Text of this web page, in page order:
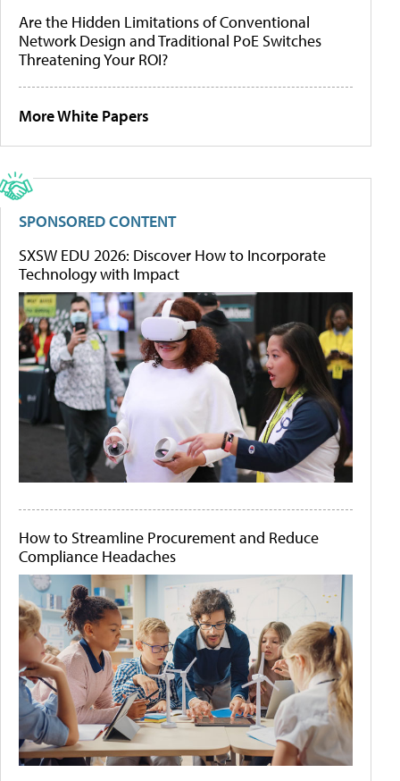
Are the Hidden Limitations of Conventional
Network Design and Traditional PoE Switches
Threatening Your ROI?
More White Papers
SPONSORED CONTENT
SXSW EDU 2026: Discover How to Incorporate
Technology with Impact
How to Streamline Procurement and Reduce
Compliance Headaches